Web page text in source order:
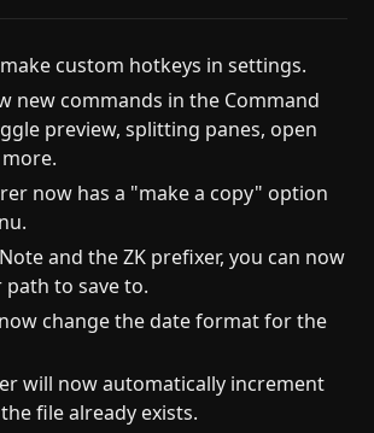
custom hotkeys in settings.
new commands in the Command
preview, splitting panes, open
now has a "make a copy" option
and the ZK prefixer, you can now
to save to.
change the date format for the
will now automatically increment
file already exists.